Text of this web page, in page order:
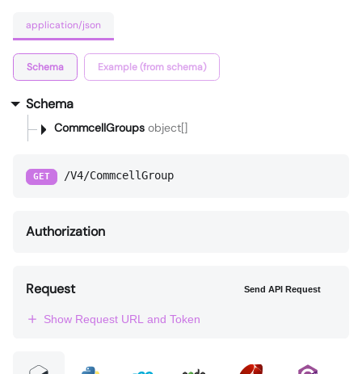
application/json
Schema Example (from schema)
Schema
CommcellGroups object[]
GET /V4/CommcellGroup
Authorization
Request Send API Request
Show Request URL and Token